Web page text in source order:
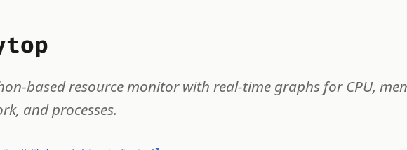
based resource monitor with real-time graphs for CPU,
and processes.